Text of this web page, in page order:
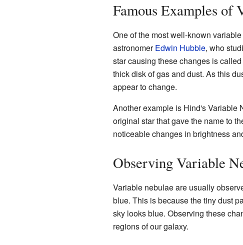
Famous Examples of
One of the most well-known
astronomerEdwin Hubble, who
star causing these changes is
thick disk of gas and dust. As this
appear to change.
Another example is Hind's Variable
original star that gave the name to
noticeable changes in brightness
Observing Variable
Variable nebulae are usually
blue. This is because the tiny dust
sky looks blue. Observing these
regions of our galaxy.